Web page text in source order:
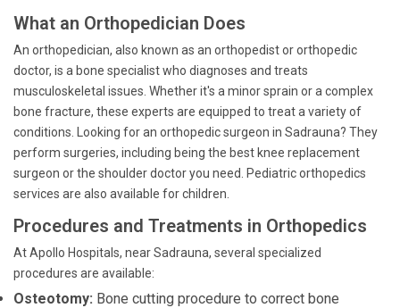
What an Orthopedician Does
An orthopedician, also known as an orthopedist or orthopedic
doctor, is a bone specialist who diagnoses and treats
musculoskeletal issues. Whether it's a minor sprain or a complex
bone fracture, these experts are equipped to treat a variety of
conditions. Looking for an orthopedic surgeon in Sadrauna? They
perform surgeries, including being the best knee replacement
surgeon or the shoulder doctor you need. Pediatric orthopedics
services are also available for children.
Procedures and Treatments in Orthopedics
At Apollo Hospitals, near Sadrauna, several specialized
procedures are available:
Osteotomy: Bone cutting procedure to correct bone